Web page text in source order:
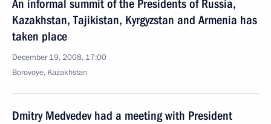
An informal summit of the Presidents of Russia,
Kazakhstan, Tajikistan, Kyrgyzstan and Armenia has
taken place
December 19, 2008, 17:00
Borovoye, Kazakhstan
Dmitry Medvedev had a meeting with President